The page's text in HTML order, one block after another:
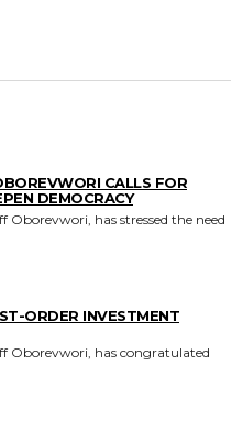
CALLS FOR
DEMOCRACY
ORDER INVESTMENT